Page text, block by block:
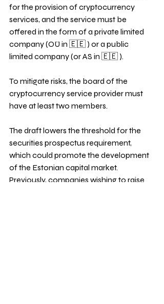
for the provision of cryptocurrency
services, and the service must be
offered in the form of a private limited
company (OÜ in 🇪🇪 ) or a public
limited company (or AS in 🇪🇪 ).
To mitigate risks, the board of the
cryptocurrency service provider must
have at least two members.
The draft lowers the threshold for the
securities prospectus requirement,
which could promote the development
of the Estonian capital market.
Previously, companies wishing to raise